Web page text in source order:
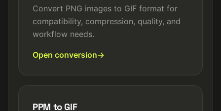
Convert PNG images to GIF format for
compatibility, compression, quality, and
workflow needs.
Open conversion
PPM to GIF